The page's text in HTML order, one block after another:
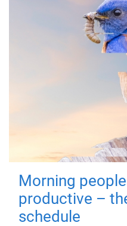
Morning
productive –
schedule